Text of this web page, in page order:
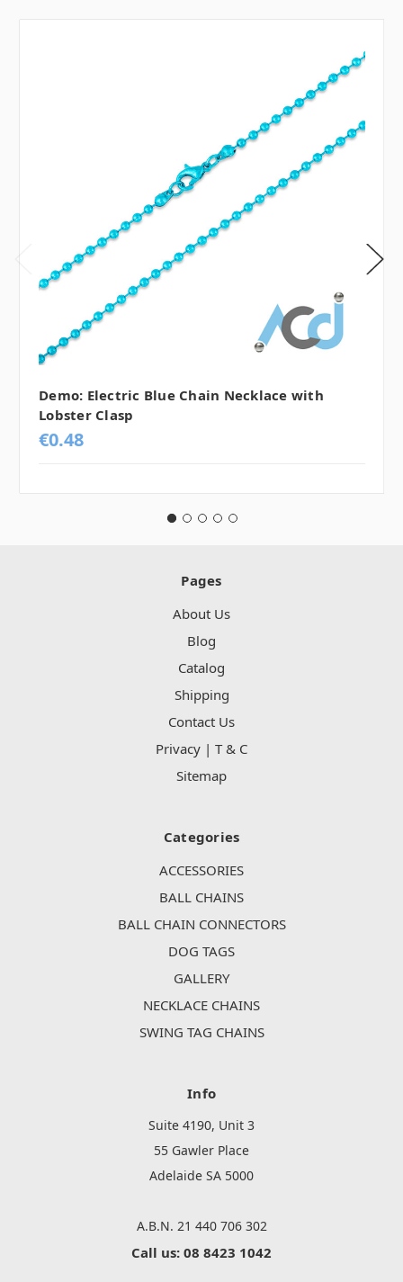
Demo: Electric Blue Chain Necklace with
Lobster Clasp
€0.48
Pages
About Us
Blog
Catalog
Shipping
Contact Us
Privacy | T & C
Sitemap
Categories
ACCESSORIES
BALL CHAINS
BALL CHAIN CONNECTORS
DOG TAGS
GALLERY
NECKLACE CHAINS
SWING TAG CHAINS
Info
Suite 4190, Unit 3
55 Gawler Place
Adelaide SA 5000
A.B.N. 21 440 706 302
Call us: 08 8423 1042